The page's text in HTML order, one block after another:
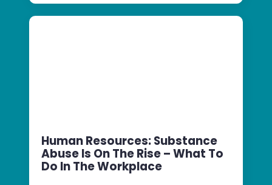
Human Resources: Substance
Abuse Is On The Rise – What To
Do In The Workplace